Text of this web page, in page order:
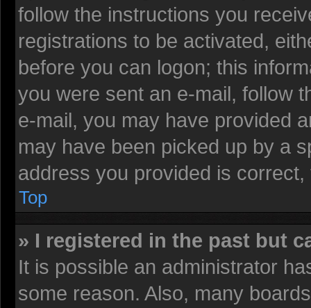
follow the instructions you
registrations to be activated,
before you can logon; this
you were sent an e-mail, follow
e-mail, you may have provided
may have been picked up by a
address you provided is
Top
» I registered in the past but
It is possible an administrator
some reason. Also, many